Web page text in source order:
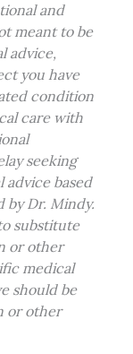
and
meant to be
advice,
you have
condition
carewith
seeking
based
by Dr. Mindy.
substitute
or other
medical
should be
or other